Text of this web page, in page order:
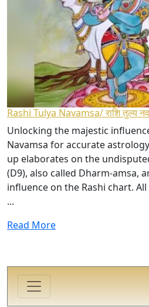
Rashi Tulya Navamsa/ राशि तुल्य
Unlocking the majestic
Navamsa for accurate
up elaborates on the
(D9), also called Dharm-amsa,
influence on the Rashi chart.
...
Read More